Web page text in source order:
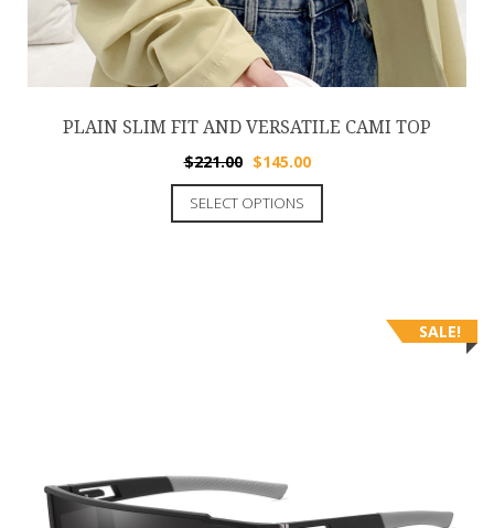
PLAIN SLIM FIT AND VERSATILE CAMI TOP
$221.00 $145.00
SELECT OPTIONS
SALE!